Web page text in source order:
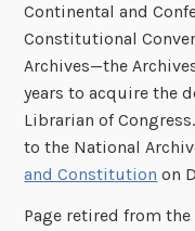
Continental and
Constitutional
Archives—the
years to acquire the
Librarian of
to the National
and Constitution on
Page retired from